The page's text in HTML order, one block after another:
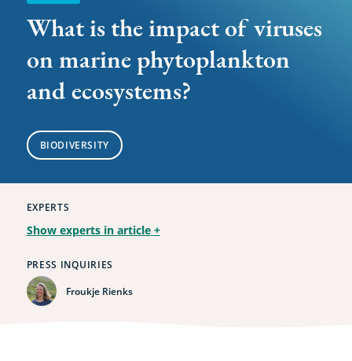
ecosystems?
What is the impact of viruses
on marine phytoplankton
and ecosystems?
BIODIVERSITY
EXPERTS
Show experts in article +
PRESS INQUIRIES
Froukje Rienks